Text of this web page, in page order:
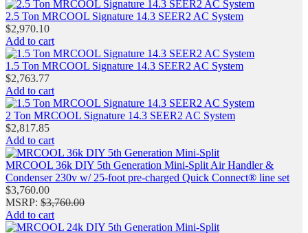
2.5 Ton MRCOOL Signature 14.3 SEER2 AC System
$2,970.10
Add to cart
1.5 Ton MRCOOL Signature 14.3 SEER2 AC System
$2,763.77
Add to cart
2 Ton MRCOOL Signature 14.3 SEER2 AC System
$2,817.85
Add to cart
MRCOOL 36k DIY 5th Generation Mini-Split Air Handler &
Condenser 230v w/ 25-foot pre-charged Quick Connect® line set
$3,760.00
MSRP: $3,760.00
Add to cart